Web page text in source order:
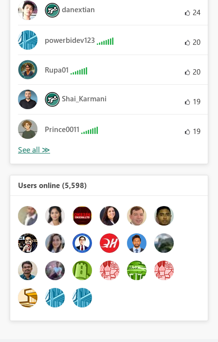
danextian 24
powerbidev123 20
Rupa01 20
Shai_Karmani 19
Prince0011 19
Users online (5,598)